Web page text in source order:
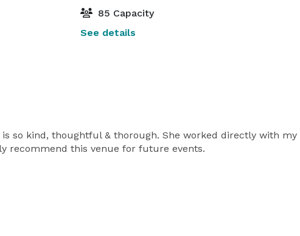
85 Capacity
See details
so kind, thoughtful & thorough. She worked directly with my
recommend this venue for future events.